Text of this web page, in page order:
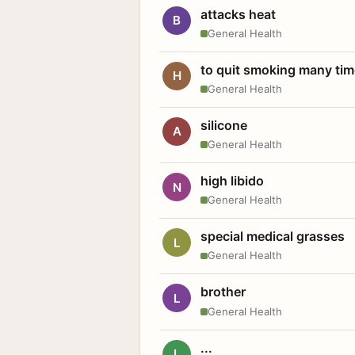
B attacks heat
General Health
H to quit smoking many
General Health
A silicone
General Health
N high libido
General Health
L special medical grasses
General Health
L brother
General Health
...